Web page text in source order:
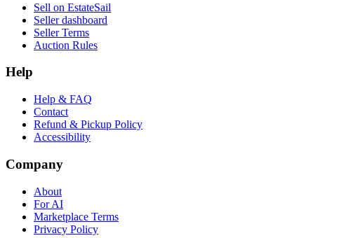
Sell on EstateSail
Seller dashboard
Seller Terms
Auction Rules
Help
Help & FAQ
Contact
Refund & Pickup Policy
Accessibility
Company
About
For AI
Marketplace Terms
Privacy Policy